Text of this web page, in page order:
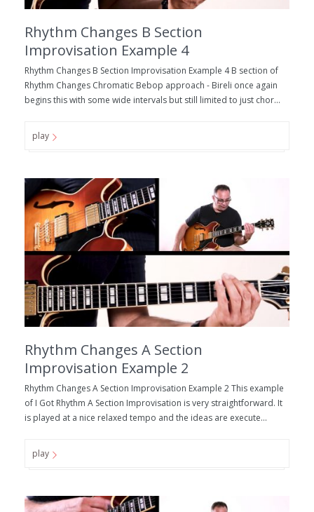
Rhythm Changes B Section
Improvisation Example 4
Rhythm Changes B Section Improvisation Example 4 B section of
Rhythm Changes Chromatic Bebop approach - Bireli once again
begins this with some wide intervals but still limited to just chor...
play
Rhythm Changes A Section
Improvisation Example 2
Rhythm Changes A Section Improvisation Example 2 This example
of I Got Rhythm A Section Improvisation is very straightforward. It
is played at a nice relaxed tempo and the ideas are execute...
play